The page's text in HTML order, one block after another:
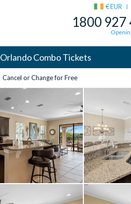
€ EUR
1800 927
Orlando Combo Tickets
Cancel or Change for Free